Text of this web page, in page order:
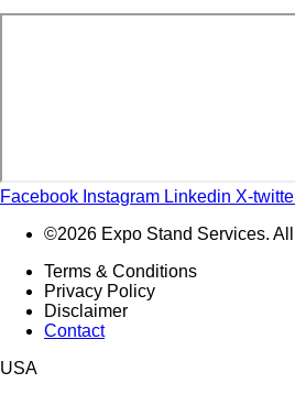
Facebook Instagram Linkedin X-
©2026 Expo Stand Services.
Terms & Conditions
Privacy Policy
Disclaimer
Contact
USA